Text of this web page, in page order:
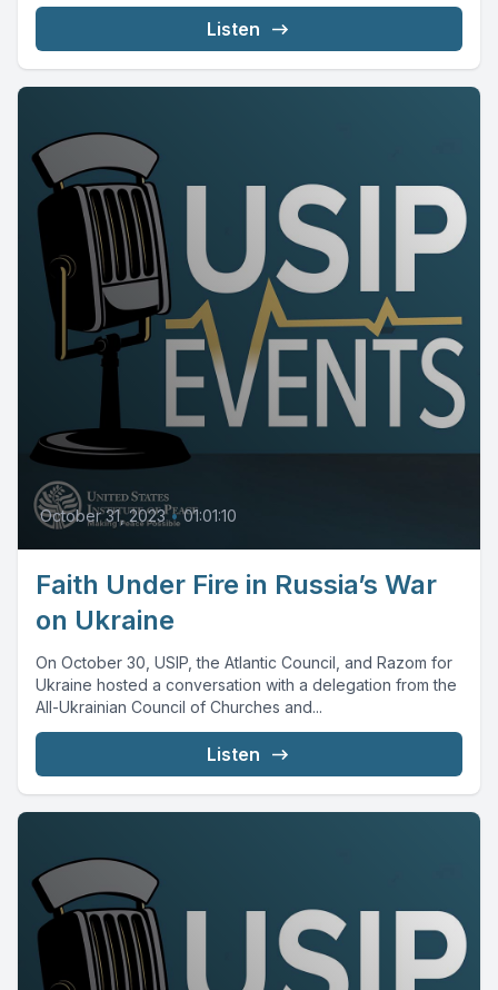
Listen
October 31, 2023 • 01:01:10
Faith Under Fire in Russia’s War
on Ukraine
On October 30, USIP, the Atlantic Council, and Razom for
Ukraine hosted a conversation with a delegation from the
All-Ukrainian Council of Churches and...
Listen